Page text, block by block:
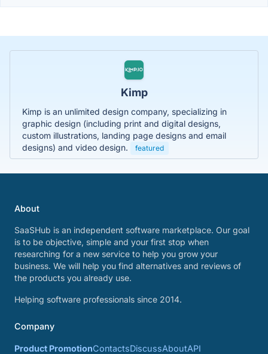
Kimp
Kimp is an unlimited design company, specializing in
graphic design (including print and digital designs,
custom illustrations, landing page designs and email
designs) and video design.
featured
About
SaaSHub is an independent software marketplace. Our goal
is to be objective, simple and your first stop when
researching for a new service to help you grow your
business. We will help you find alternatives and reviews of
the products you already use.
Helping software professionals since 2014.
Company
Product PromotionContactsDiscussAboutAPI